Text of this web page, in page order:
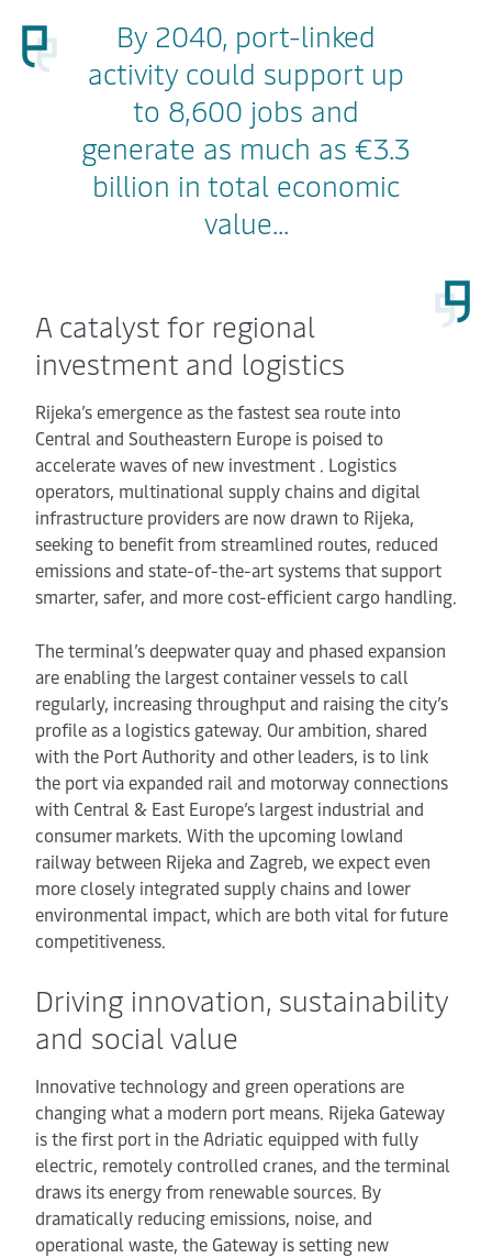
By 2040, port-linked
activity could support up
to 8,600 jobs and
generate as much as €3.3
billion in total economic
value...
A catalyst for regional
investment and logistics
Rijeka’s emergence as the fastest sea route into
Central and Southeastern Europe is poised to
accelerate waves of new investment . Logistics
operators, multinational supply chains and digital
infrastructure providers are now drawn to Rijeka,
seeking to benefit from streamlined routes, reduced
emissions and state-of-the-art systems that support
smarter, safer, and more cost-efficient cargo handling.
The terminal’s deepwater quay and phased expansion
are enabling the largest container vessels to call
regularly, increasing throughput and raising the city’s
profile as a logistics gateway. Our ambition, shared
with the Port Authority and other leaders, is to link
the port via expanded rail and motorway connections
with Central & East Europe’s largest industrial and
consumer markets. With the upcoming lowland
railway between Rijeka and Zagreb, we expect even
more closely integrated supply chains and lower
environmental impact, which are both vital for future
competitiveness.
Driving innovation, sustainability
and social value
Innovative technology and green operations are
changing what a modern port means. Rijeka Gateway
is the first port in the Adriatic equipped with fully
electric, remotely controlled cranes, and the terminal
draws its energy from renewable sources. By
dramatically reducing emissions, noise, and
operational waste, the Gateway is setting new